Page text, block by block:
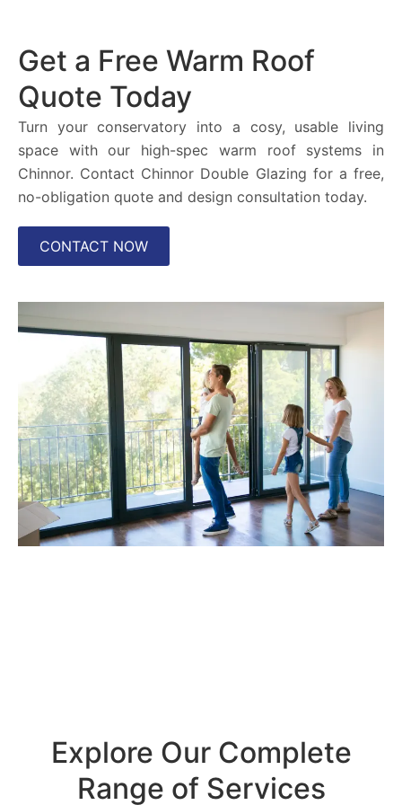
Get a Free Warm Roof
Quote Today
Turn your conservatory into a cosy, usable living
space with our high-spec warm roof systems in
Chinnor. Contact Chinnor Double Glazing for a free,
no-obligation quote and design consultation today.
CONTACT NOW
Explore Our Complete
Range of Services